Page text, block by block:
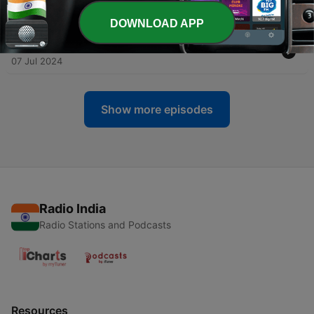
21 Jul 2024
298 - 295-"Tears of a Clone" Tiny Toons Looniversity
07 Jul 2024
Show more episodes
Radio India
Radio Stations and Podcasts
Resources
DOWNLOAD APP